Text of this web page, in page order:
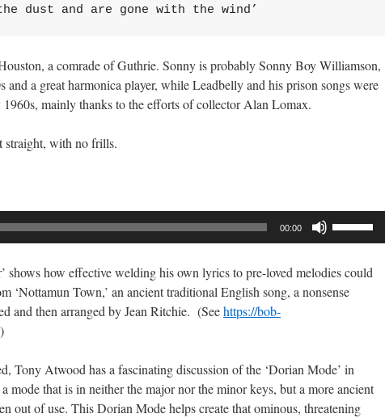
dust and are gone with the wind’
a comrade of Guthrie. Sonny is probably Sonny Boy Williamson,
and a great harmonica player, while Leadbelly and his prison songs were
mainly thanks to the efforts of collector Alan Lomax.
straight, with no frills.
00:00
keys
to
volume.
shows how effective welding his own lyrics to pre-loved melodies could
‘Nottamun Town,’ an ancient traditional English song, a nonsense
and then arranged by Jean Ritchie. (Seehttps://bob-
)
Tony Atwood has a fascinating discussion of the ‘Dorian Mode’ in
mode that is in neither the major nor the minor keys, but a more ancient
out of use. This Dorian Mode helps create that ominous, threatening